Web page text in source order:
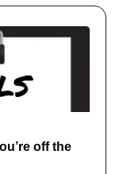
off the